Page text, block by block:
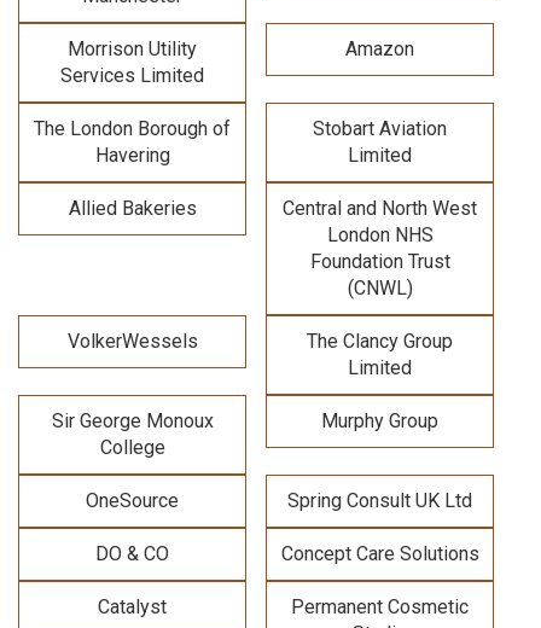
Morrison Utility
Services Limited
Amazon
The London Borough of
Havering
Stobart Aviation
Limited
Allied Bakeries
Central and North West
London NHS
Foundation Trust
(CNWL)
VolkerWessels
The Clancy Group
Limited
Sir George Monoux
College
Murphy Group
OneSource Spring Consult UK Ltd
DO & CO Concept Care Solutions
Catalyst
Permanent Cosmetic